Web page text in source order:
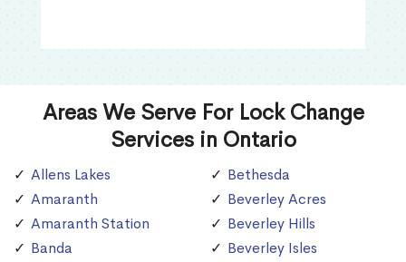
Areas We Serve For Lock Change
Services in Ontario
Allens Lakes
Amaranth
Amaranth Station
Banda
Bethesda
Beverley Acres
Beverley Hills
Beverley Isles